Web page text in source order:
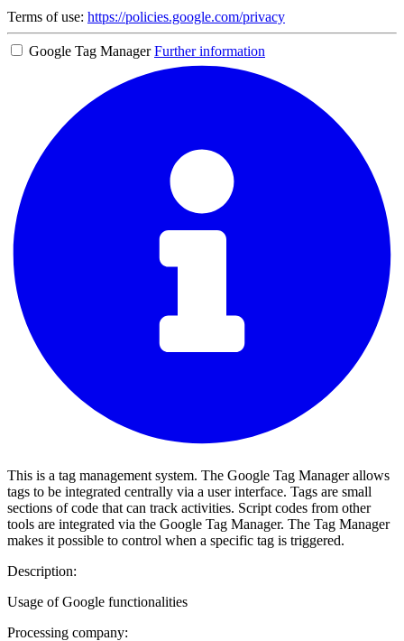
Terms of use: https://policies.google.com/privacy
Google Tag Manager Further information
This is a tag management system. The Google Tag Manager allows
tags to be integrated centrally via a user interface. Tags are small
sections of code that can track activities. Script codes from other
tools are integrated via the Google Tag Manager. The Tag Manager
makes it possible to control when a specific tag is triggered.
Description:
Usage of Google functionalities
Processing company: